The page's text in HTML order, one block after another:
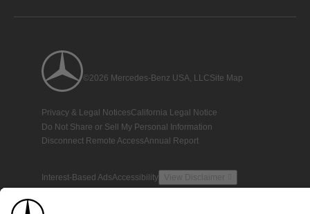
©2026 Mercedes-Benz USA, LLCSite Map
Privacy & Legal NoticesCalifornia Legal Notice
Do Not Share or Sell My Personal Information
Disconnect Remote AccessAnnual Report
Interest-Based AdsAccessibility View Disclaimer